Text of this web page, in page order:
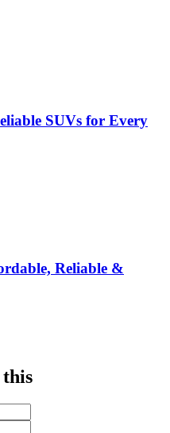
SUVs for Every
Reliable &
this